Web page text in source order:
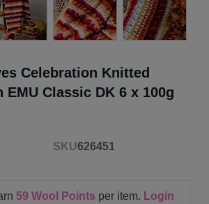
Celebration Knitted
Classic DK 6 x 100g
SKU626451
59 Wool Points per item. Login